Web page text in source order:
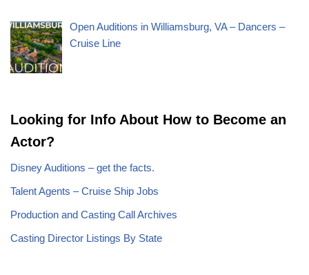
Open Auditions in Williamsburg, VA – Dancers –
Cruise Line
Looking for Info About How to Become an
Actor?
Disney Auditions – get the facts.
Talent Agents – Cruise Ship Jobs
Production and Casting Call Archives
Casting Director Listings By State